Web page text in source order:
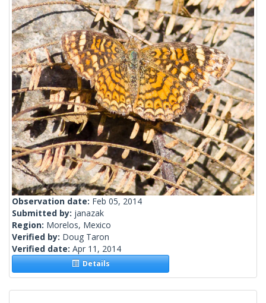
Observation date: Feb 05, 2014
Submitted by: janazak
Region: Morelos, Mexico
Verified by: Doug Taron
Verified date: Apr 11, 2014
Details